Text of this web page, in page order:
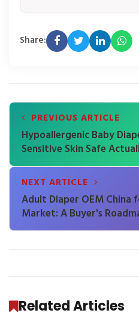
Share:
PREVIOUS ARTICLE
Hypoallergenic Baby
Sensitive Skin Safe
NEXT ARTICLE
Adult Diaper OEM China
Market: A Buyer's
and Beyond
Related Articles